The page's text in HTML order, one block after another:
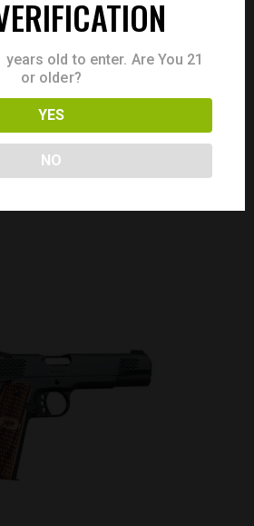
TLE/RL II 45 ACP
years old to enter. Are You 21
or older?
YES
NO